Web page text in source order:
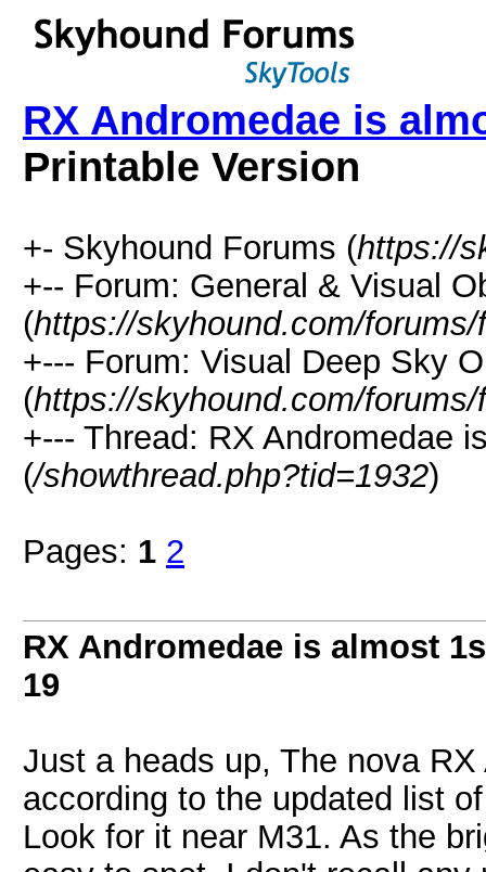
RX Andromedae is
Printable Version
+- Skyhound Forums (https://
+-- Forum: General & Visual
(https://skyhound.com/
+--- Forum: Visual Deep Sky
(https://skyhound.com/
+--- Thread: RX Andromedae
(/showthread.php?tid=1932)
Pages: 1 2
RX Andromedae is almost
19
Just a heads up, The nova
according to the updated list
Look for it near M31. As the